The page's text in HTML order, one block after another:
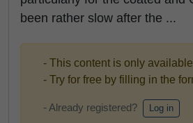
been rather slow after the ...
- This content is only
- Try for free by filling in the
- Already registered? Log in